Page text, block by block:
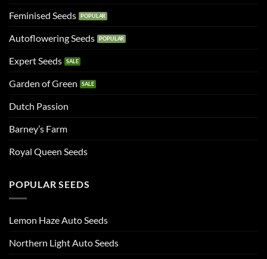
Feminised Seeds
Autoflowering Seeds
Expert Seeds
Garden of Green
Dutch Passion
Barney’s Farm
Royal Queen Seeds
POPULAR SEEDS
Lemon Haze Auto Seeds
Northern Light Auto Seeds